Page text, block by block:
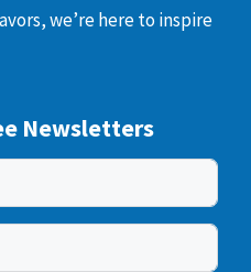
we’re here to inspire
Newsletters